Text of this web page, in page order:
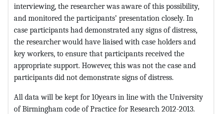
interviewing, the researcher was aware of this possibility,
and monitored the participants’ presentation closely. In
case participants had demonstrated any signs of distress,
the researcher would have liaised with case holders and
key workers, to ensure that participants received the
appropriate support. However, this was not the case and
participants did not demonstrate signs of distress.
All data will be kept for 10years in line with the University
of Birmingham code of Practice for Research 2012-2013.